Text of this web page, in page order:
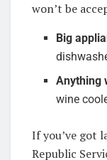
won’t be
Big
Anything
wine
If you’ve got
Republic